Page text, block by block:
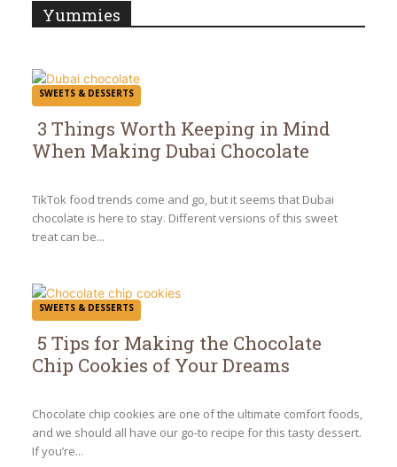
Yummies
SWEETS & DESSERTS
Section
Heading
3 Things Worth Keeping in Mind
When Making Dubai Chocolate
TikTok food trends come and go, but it seems that Dubai
chocolate is here to stay. Different versions of this sweet
treat can be...
SWEETS & DESSERTS
Section
Heading
5 Tips for Making the Chocolate
Chip Cookies of Your Dreams
Chocolate chip cookies are one of the ultimate comfort foods,
and we should all have our go-to recipe for this tasty dessert.
If you’re...